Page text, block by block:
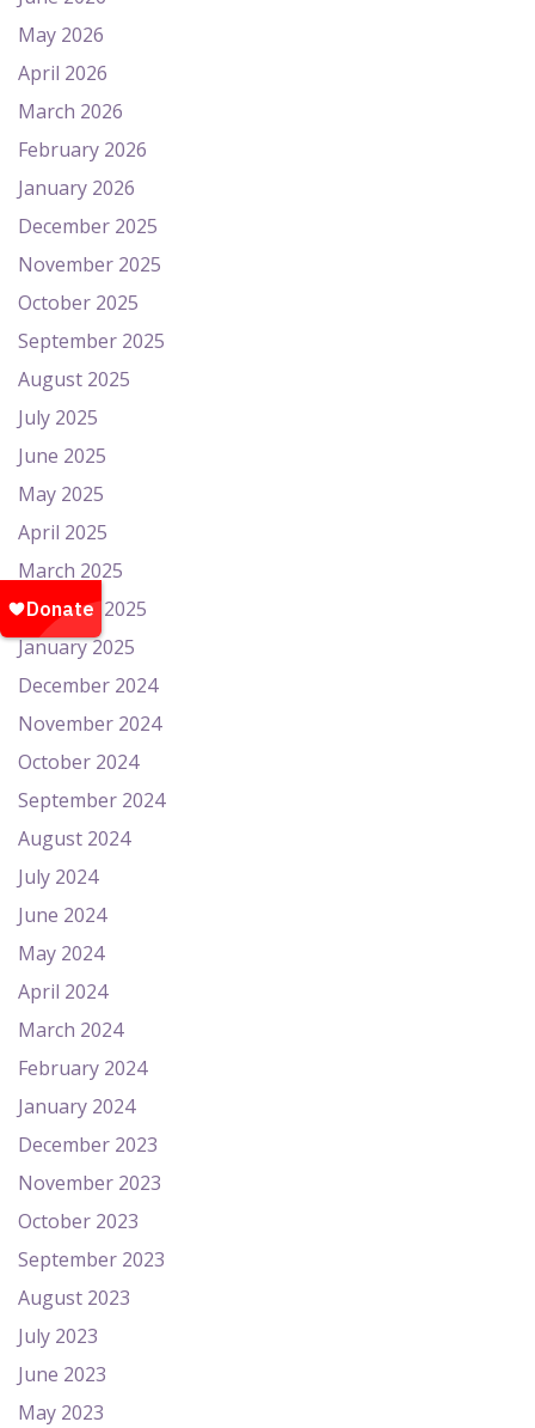
May 2026
April 2026
March 2026
February 2026
January 2026
December 2025
November 2025
October 2025
September 2025
August 2025
July 2025
June 2025
May 2025
April 2025
March 2025
February 2025
January 2025
December 2024
November 2024
October 2024
September 2024
August 2024
July 2024
June 2024
May 2024
April 2024
March 2024
February 2024
January 2024
December 2023
November 2023
October 2023
September 2023
August 2023
July 2023
June 2023
May 2023